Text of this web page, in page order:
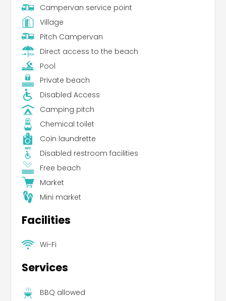
Campervan service point
Village
Pitch Campervan
Direct access to the beach
Pool
Private beach
Disabled Access
Camping pitch
Chemical toilet
Coin laundrette
Disabled restroom facilities
Free beach
Market
Mini market
Facilities
Wi-Fi
Services
BBQ allowed